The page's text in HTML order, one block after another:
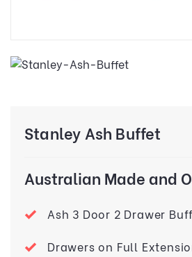
Stanley Ash Buffet
Australian Made and
Ash 3 Door 2 Drawer
Drawers on Full